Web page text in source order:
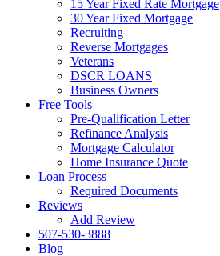
15 Year Fixed Rate Mortgage
30 Year Fixed Mortgage
Recruiting
Reverse Mortgages
Veterans
DSCR LOANS
Business Owners
Free Tools
Pre-Qualification Letter
Refinance Analysis
Mortgage Calculator
Home Insurance Quote
Loan Process
Required Documents
Reviews
Add Review
507-530-3888
Blog